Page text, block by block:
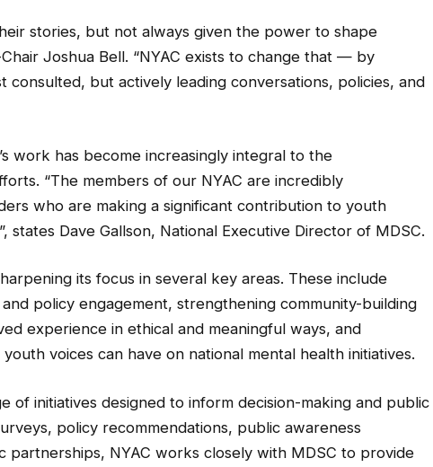
stories, but not always given the power to shape
Chair Joshua Bell. “NYAC exists to change that — by
consulted, but actively leading conversations, policies, and
work has become increasingly integral to the
“The members of our NYAC are incredibly
who are making a significant contribution to youth
states Dave Gallson, National Executive Director of MDSC.
its focus in several key areas. These include
policy engagement, strengthening community-building
experience in ethical and meaningful ways, and
voices can have on national mental health initiatives.
of initiatives designed to inform decision-making and public
policy recommendations, public awareness
partnerships, NYAC works closely with MDSC to provide